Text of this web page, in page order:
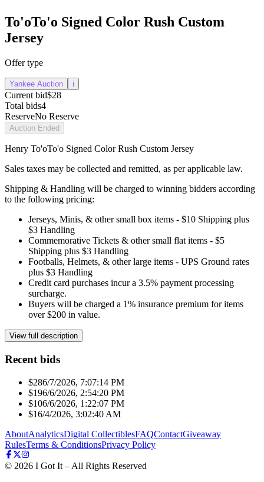
To'oTo'o Signed Color Rush Custom
Jersey
Offer type
Yankee Auction i
Current bid$28
Total bids4
ReserveNo Reserve
Auction Ended
Henry To'oTo'o Signed Color Rush Custom Jersey
Sales taxes may be collected and remitted, as per applicable law.
Shipping & Handling will be charged to winning bidders according
to the following pricing:
Jerseys, Minis, & other small box items - $10 Shipping plus
$3 Handling
Commemorative Tickets & other small flat items - $5
Shipping plus $3 Handling
Footballs, Helmets, & other large items - UPS Ground rates
plus $3 Handling
Credit card purchases incur a 3.5% payment processing
surcharge.
Buyers will be charged a 1% insurance premium for items
over $200 in value.
View full description
Recent bids
$286/7/2026, 7:07:14 PM
$196/6/2026, 2:54:20 PM
$106/6/2026, 1:22:07 PM
$16/4/2026, 3:02:40 AM
AboutAnalyticsDigital CollectiblesFAQContactGiveaway
RulesTerms & ConditionsPrivacy Policy
© 2026 I Got It – All Rights Reserved